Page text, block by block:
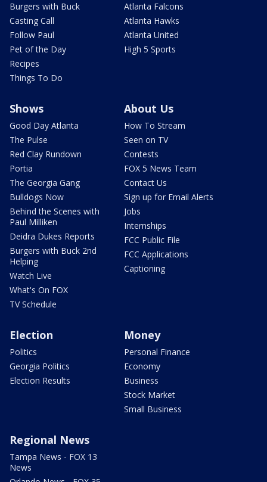
Burgers with Buck
Casting Call
Follow Paul
Pet of the Day
Recipes
Things To Do
Atlanta Falcons
Atlanta Hawks
Atlanta United
High 5 Sports
Shows
Good Day Atlanta
The Pulse
Red Clay Rundown
Portia
The Georgia Gang
Bulldogs Now
Behind the Scenes with
Paul Milliken
Deidra Dukes Reports
Burgers with Buck 2nd
Helping
Watch Live
What's On FOX
TV Schedule
About Us
How To Stream
Seen on TV
Contests
FOX 5 News Team
Contact Us
Sign up for Email Alerts
Jobs
Internships
FCC Public File
FCC Applications
Captioning
Election
Politics
Georgia Politics
Election Results
Money
Personal Finance
Economy
Business
Stock Market
Small Business
Regional News
Tampa News - FOX 13
News